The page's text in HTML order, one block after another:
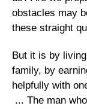
obstacles may
these straight
But it is by
family, by
helpfully with
... The man